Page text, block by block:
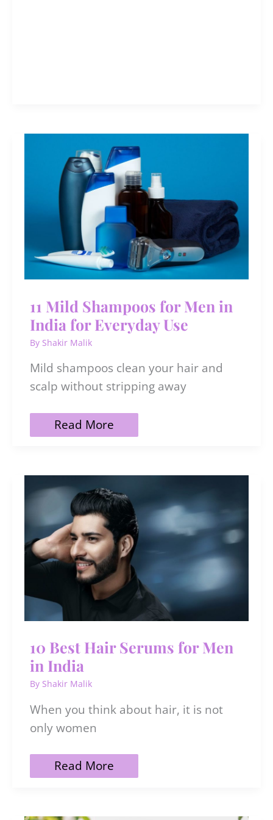
11 Mild Shampoos for Men in
India for Everyday Use
By Shakir Malik
Mild shampoos clean your hair and
scalp without stripping away
11
Mild
India
Everyday
Use
Read More
10 Best Hair Serums for Men
in India
By Shakir Malik
When you think about hair, it is not
only women
10
Best
Read More